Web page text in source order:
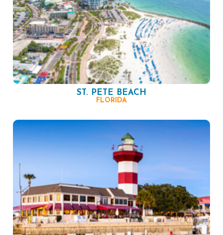
ST. PETE BEACH
FLORIDA